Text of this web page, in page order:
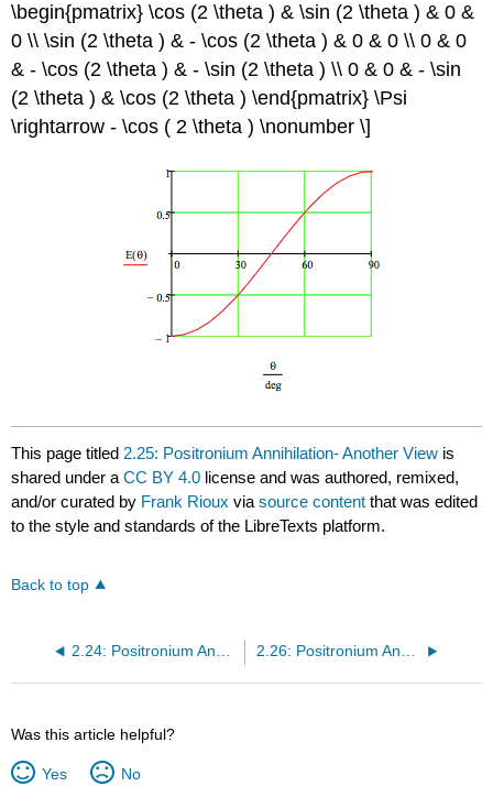
\begin{pmatrix} \cos (2 \theta ) & \sin (2 \theta ) & 0 &
0 \\ \sin (2 \theta ) & - \cos (2 \theta ) & 0 & 0 \\ 0 & 0
& - \cos (2 \theta ) & - \sin (2 \theta ) \\ 0 & 0 & - \sin
(2 \theta ) & \cos (2 \theta ) \end{pmatrix} \Psi
\rightarrow - \cos ( 2 \theta ) \nonumber \]
This page titled 2.25: Positronium Annihilation- Another View is
shared under aCC BY 4.0 license and was authored, remixed,
and/or curated by Frank Rioux viasource content that was edited
to the style and standards of the LibreTexts platform.
Back to top
2.24: Positronium Annihilation 2.26: Positronium Annihilation- Yet Another View
Was this article helpful?
Yes No